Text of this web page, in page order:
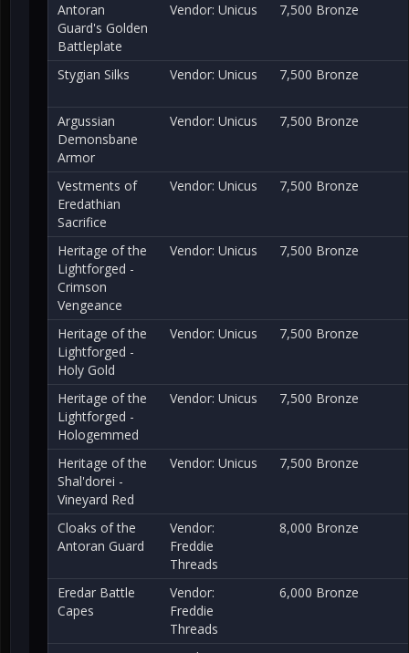
Antoran
Guard's Golden
Battleplate
Vendor: Unicus 7,500 Bronze
Stygian Silks Vendor: Unicus 7,500 Bronze
Argussian
Demonsbane
Armor
Vendor: Unicus 7,500 Bronze
Vestments of
Eredathian
Sacrifice
Vendor: Unicus 7,500 Bronze
Heritage of the
Lightforged -
Crimson
Vengeance
Vendor: Unicus 7,500 Bronze
Heritage of the
Lightforged -
Holy Gold
Vendor: Unicus 7,500 Bronze
Heritage of the
Lightforged -
Hologemmed
Vendor: Unicus 7,500 Bronze
Heritage of the
Shal'dorei -
Vineyard Red
Vendor: Unicus 7,500 Bronze
Cloaks of the
Antoran Guard
Vendor:
Freddie
Threads
8,000 Bronze
Eredar Battle
Capes
Vendor:
Freddie
Threads
6,000 Bronze